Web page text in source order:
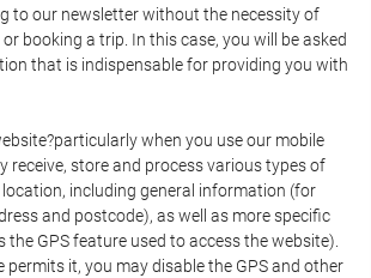
to our newsletter without the necessity of
booking a trip. In this case, you will be asked
that is indispensable for providing you with
when you use our mobile
receive, store and process various types of
including general information (for
and postcode), as well as more specific
GPS feature used to access the website).
permits it, you may disable the GPS and other